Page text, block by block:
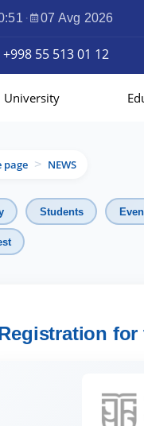
· 07 Avg 2026
55 513 01 12
University
page > NEWS
Students
for